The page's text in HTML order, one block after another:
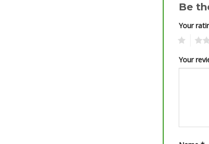
Be
Your
Your